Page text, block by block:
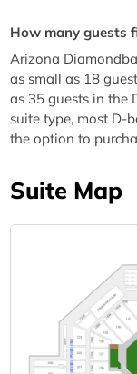
How many guests
Arizona
as small as 18
as 35 guests in the
suite type, most D-
the option to
Suite Map